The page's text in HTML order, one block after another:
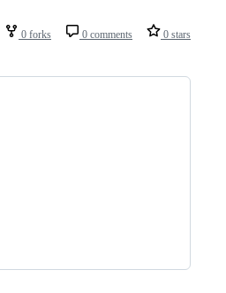
0 forks 0 comments 0 stars